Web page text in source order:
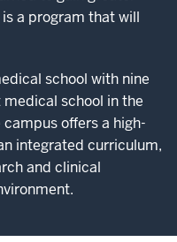
a program that will
school with nine
school in the
offers a high-
integrated curriculum,
and clinical